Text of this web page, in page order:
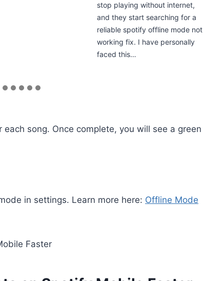
stop playing without internet,
and they start searching for a
reliable spotify offline mode not
working fix. I have personally
faced this…
song. Once complete, you will see a green
in settings. Learn more here: Offline Mode